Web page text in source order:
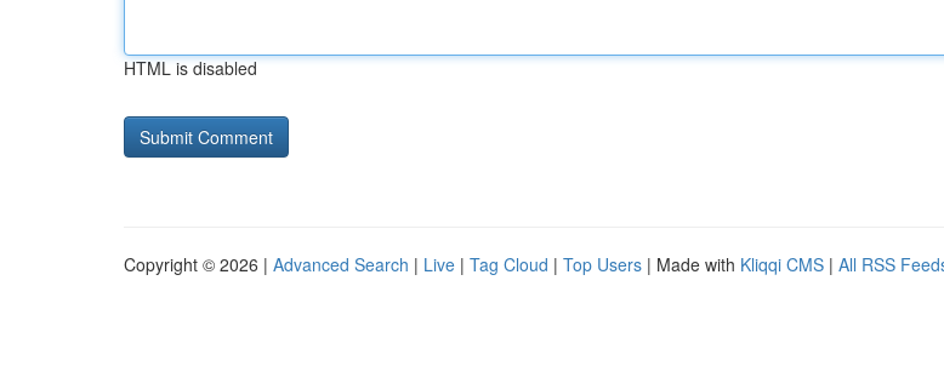
HTML is disabled
Copyright © 2026 | Advanced Search | Live | Tag Cloud | Top Users | Made with Kliqqi CMS | All RSS